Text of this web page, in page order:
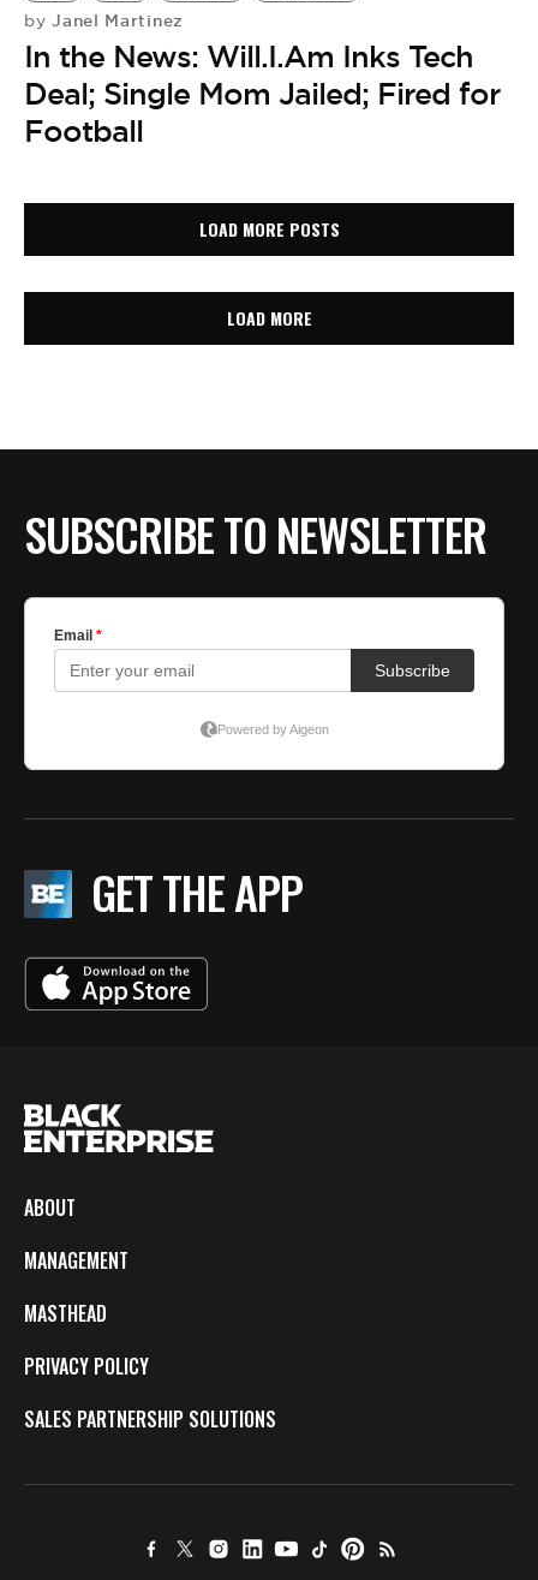
by Janel Martinez
In the News: Will.I.Am Inks Tech
Deal; Single Mom Jailed; Fired for
Football
LOAD MORE POSTS
LOAD MORE
SUBSCRIBE TO NEWSLETTER
GET THE APP
ABOUT
MANAGEMENT
MASTHEAD
PRIVACY POLICY
SALES PARTNERSHIP SOLUTIONS